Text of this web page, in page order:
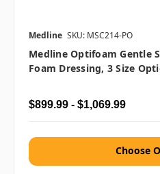
Medline SKU: MSC214-PO
Medline Optifoam Gentle
Foam Dressing, 3 Size
$899.99 - $1,069.99
Choose